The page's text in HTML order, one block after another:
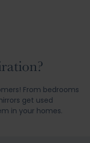
From bedrooms
get used
in your homes.